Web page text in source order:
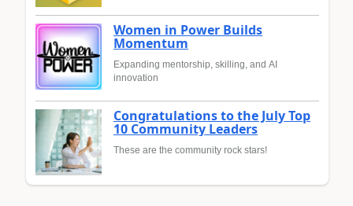
Women in Power Builds
Momentum
Expanding mentorship, skilling, and AI
innovation
Congratulations to the July Top
10 Community Leaders
These are the community rock stars!